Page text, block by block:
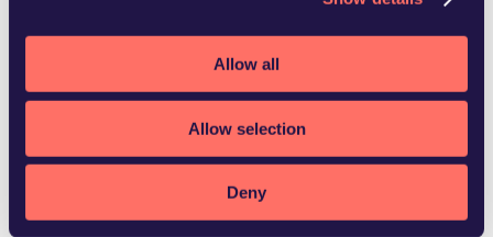
Allow all
Allow selection
Deny